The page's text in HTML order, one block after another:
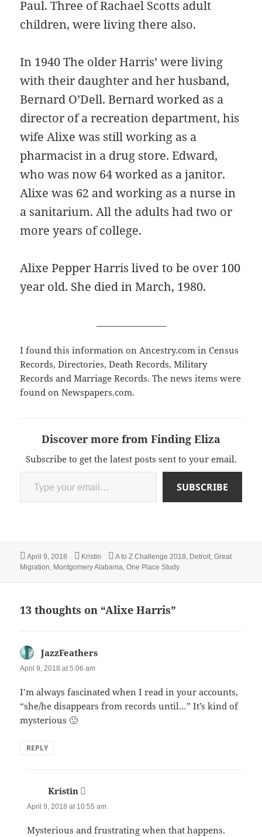
Paul. Three of Rachael Scotts adult
children, were living there also.
In 1940 The older Harris’ were living
with their daughter and her husband,
Bernard O’Dell. Bernard worked as a
director of a recreation department, his
wife Alixe was still working as a
pharmacist in a drug store. Edward,
who was now 64 worked as a janitor.
Alixe was 62 and working as a nurse in
a sanitarium. All the adults had two or
more years of college.
Alixe Pepper Harris lived to be over 100
year old. She died in March, 1980.
I found this information on Ancestry.com in Census
Records, Directories, Death Records, Military
Records and Marriage Records. The news items were
found on Newspapers.com.
Discover more from Finding Eliza
Subscribe to get the latest posts sent to your email.
Type your email…
SUBSCRIBE
Posted
on
April 9, 2018 Author
Kristin Categories
A to Z Challenge 2018, Detroit,Great
Migration, Montgomery Alabama,One Place Study
13 thoughts on “Alixe Harris”
JazzFeathers
April 9, 2018 at 5:06 am
I’m always fascinated when I read in your accounts,
“she/he disappears from records until…” It’s kind of
mysterious 🙂
REPLY
Kristin says:
April 9, 2018 at 10:55 am
Mysterious and frustrating when that happens.